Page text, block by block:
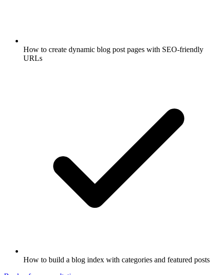
How to create dynamic blog post pages with SEO-friendly
URLs
How to build a blog index with categories and featured posts